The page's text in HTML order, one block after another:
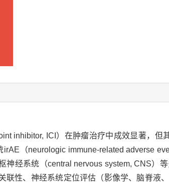
inhibitor, ICI）在肿瘤治疗中成效显著，但
（neurologic immune-related adverse
神经系统（central nervous system, CNS）
联性、神经系统定位评估（影像学、脑脊液